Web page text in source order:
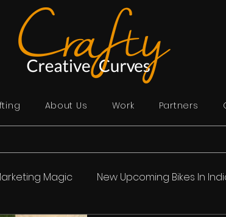
About Us Work Partners
Magic New Upcoming Bikes In